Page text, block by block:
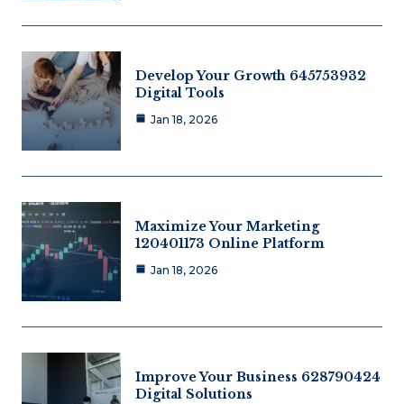
Develop Your Growth 645753932
Digital Tools
Jan 18, 2026
Maximize Your Marketing
120401173 Online Platform
Jan 18, 2026
Improve Your Business 628790424
Digital Solutions